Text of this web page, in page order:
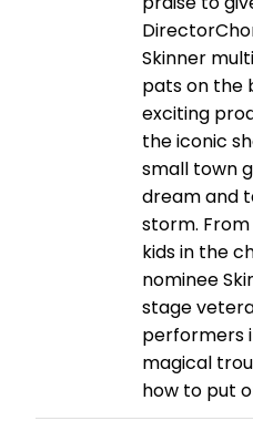
Skinner
pats on the
exciting
the iconic
small town
dream and
storm.
kids in the
nominee
stage
performers
magical
how to put